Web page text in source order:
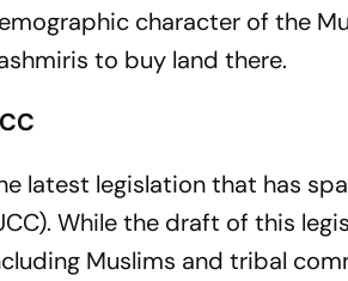
character of the
to buy land there.
latest legislation that has
While the draft of this
Muslims and tribal